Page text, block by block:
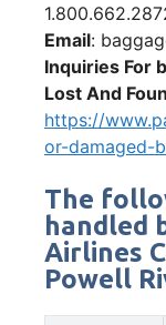
Email:
Inquiries For
Lost And
https://
or-damaged-
The
handled
Airlines
Powell